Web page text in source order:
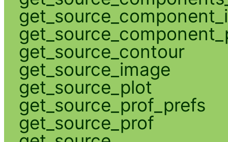
get_source_contour
get_source_image
get_source_plot
get_source_prof_prefs
get_source_prof